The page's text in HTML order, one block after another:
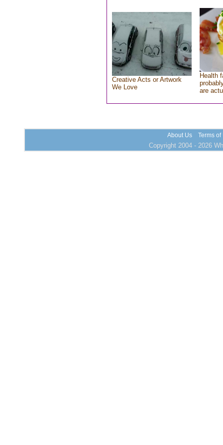
Creative Acts or Artwork
We Love
Health
are
About Us Terms of
Copyright 2004 - 2026